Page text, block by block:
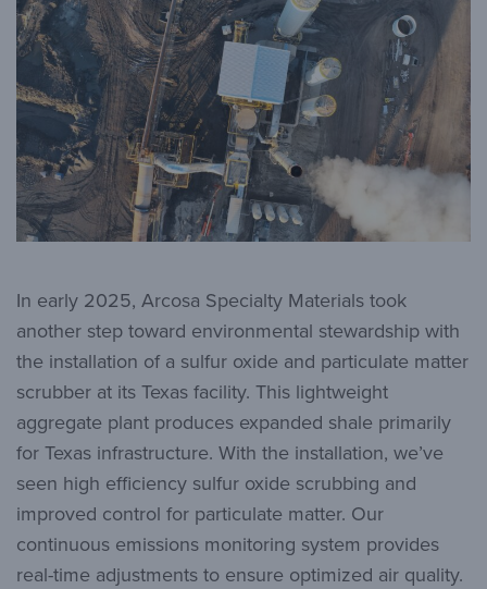
In early 2025, Arcosa Specialty Materials took
another step toward environmental stewardship with
the installation of a sulfur oxide and particulate matter
scrubber at its Texas facility. This lightweight
aggregate plant produces expanded shale primarily
for Texas infrastructure. With the installation, we’ve
seen high efficiency sulfur oxide scrubbing and
improved control for particulate matter. Our
continuous emissions monitoring system provides
real-time adjustments to ensure optimized air quality.